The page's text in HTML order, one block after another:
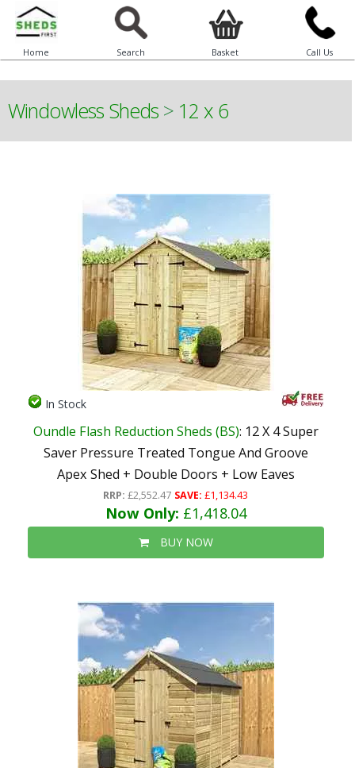
Home Search Basket Call Us
Windowless Sheds > 12 x 6
In Stock
Oundle Flash Reduction Sheds (BS): 12 X 4 Super
Saver Pressure Treated Tongue And Groove
Apex Shed + Double Doors + Low Eaves
RRP: £2,552.47 SAVE: £1,134.43
Now Only: £1,418.04
BUY NOW